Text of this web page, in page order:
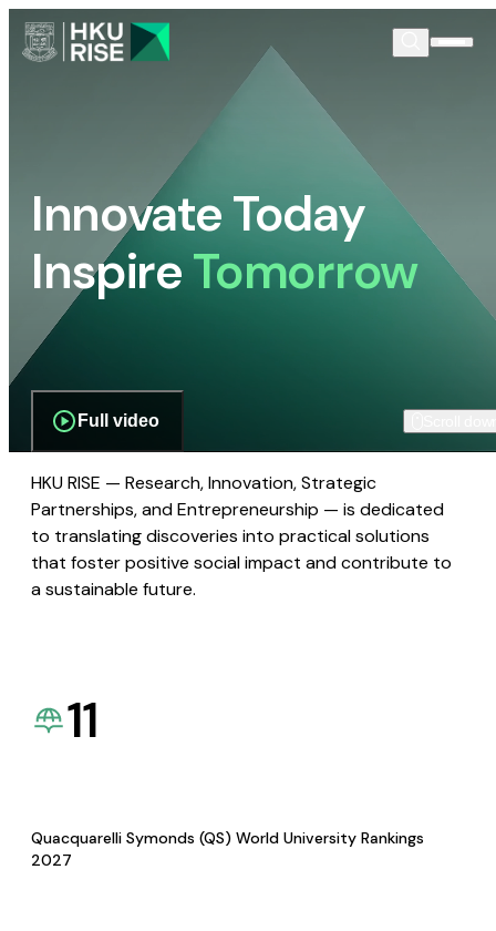
Innovate Today
InspireTomorrow
Full video
HKU RISE — Research, Innovation, Strategic
Partnerships, and Entrepreneurship — is dedicated
to translating discoveries into practical solutions
that foster positive social impact and contribute to
a sustainable future.
11
Quacquarelli Symonds (QS) World University Rankings
2027